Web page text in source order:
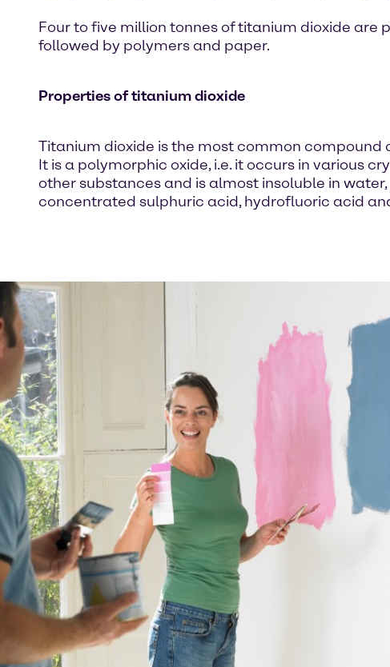
Four to five million tonnes of titanium dioxide are
followed by polymers and paper.
Properties of titanium dioxide
Titanium dioxide is the most common compound
It is a polymorphic oxide, i.e. it occurs in various
other substances and is almost insoluble in
concentrated sulphuric acid, hydrofluoric acid